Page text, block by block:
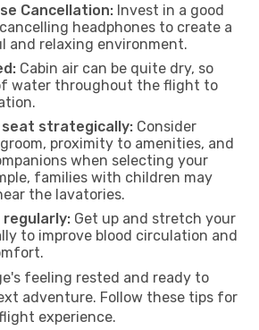
Cancellation: Invest in a good
headphones to create a
and relaxing environment.
Cabin air can be quite dry, so
water throughout the flight to
seat strategically: Consider
proximity to amenities, and
when selecting your
families with children may
the lavatories.
regularly: Get up and stretch your
to improve blood circulation and
feeling rested and ready to
adventure. Follow these tips for
experience.